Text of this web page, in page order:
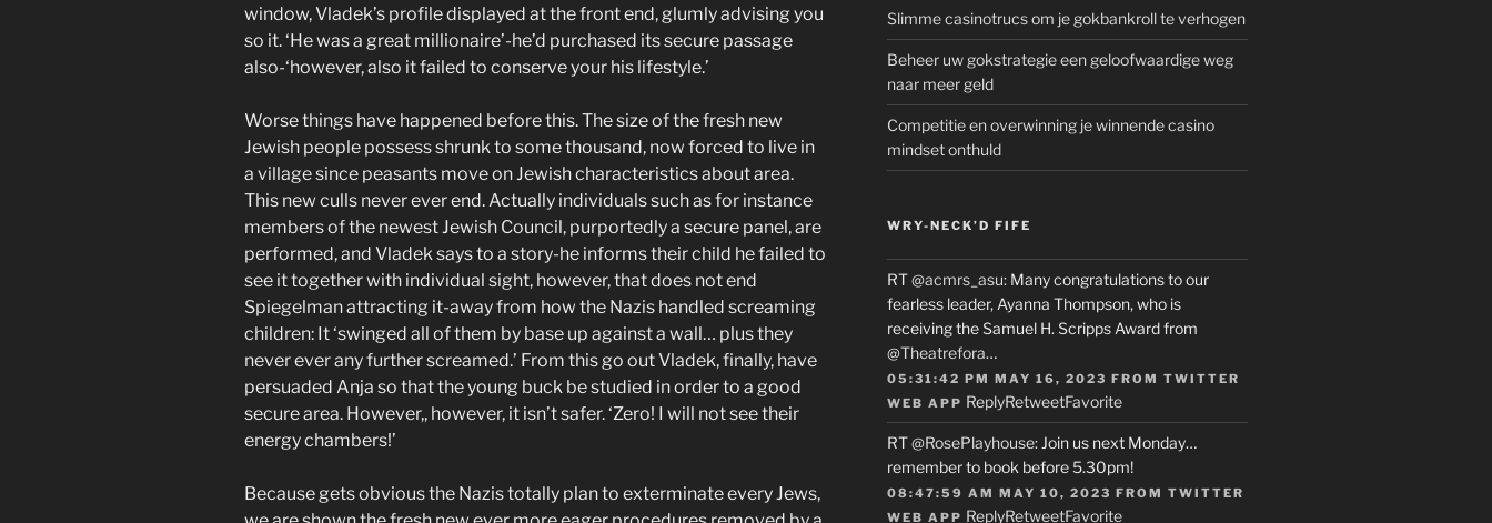
window, Vladek’s profile displayed at the front end, glumly advising you
so it. ‘He was a great millionaire’-he’d purchased its secure passage
also-‘however, also it failed to conserve your his lifestyle.’
Worse things have happened before this. The size of the fresh new
Jewish people possess shrunk to some thousand, now forced to live in
a village since peasants move on Jewish characteristics about area.
This new culls never ever end. Actually individuals such as for instance
members of the newest Jewish Council, purportedly a secure panel, are
performed, and Vladek says to a story-he informs their child he failed to
see it together with individual sight, however, that does not end
Spiegelman attracting it-away from how the Nazis handled screaming
children: It ‘swinged all of them by base up against a wall… plus they
never ever any further screamed.’ From this go out Vladek, finally, have
persuaded Anja so that the young buck be studied in order to a good
secure area. However,, however, it isn’t safer. ‘Zero! I will not see their
energy chambers!’
Because gets obvious the Nazis totally plan to exterminate every Jews,
Slimme casinotrucs om je gokbankroll te verhogen
Beheer uw gokstrategie een geloofwaardige weg
naar meer geld
Competitie en overwinning je winnende casino
mindset onthuld
WRY-NECK’D FIFE
RT@acmrs_asu: Many congratulations to our
fearless leader, Ayanna Thompson, who is
receiving the Samuel H. Scripps Award from
@Theatrefora…
05:31:42 PM MAY 16, 2023 FROM TWITTER
WEB APP ReplyRetweetFavorite
RT@RosePlayhouse: Join us next Monday…
remember to book before 5.30pm!
08:47:59 AM MAY 10, 2023 FROM TWITTER
WEB APP ReplyRetweetFavorite